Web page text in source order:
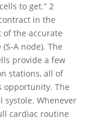
to get.” 2
in the
the accurate
A node). The
provide a few
stations, all of
opportunity. The
systole. Whenever
cardiac routine